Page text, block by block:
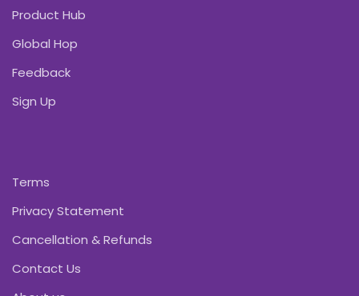
Product Hub
Global Hop
Feedback
Sign Up
Terms
Privacy Statement
Cancellation & Refunds
Contact Us